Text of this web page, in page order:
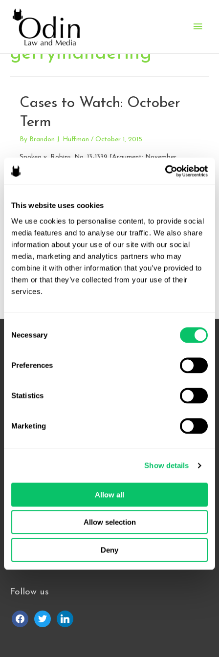
This website uses cookies
We use cookies to personalise content, to provide social
media features and to analyse our traffic. We also share
information about your use of our site with our social
media, marketing and analytics partners who may
combine it with other information that you’ve provided to
them or that they’ve collected from your use of their
services.
Selection
Necessary
Preferences
Statistics
Marketing
Show details
Allow all
Allow selection
Deny
Main
gerrymandering
Cases to Watch: October
Term
By Brandon J. Huffman / October 1, 2015
Spokeo v. Robins, No. 13-1339 [Argument: November
2, 2015] Issue: Whether Congress may confer Article III
a federal court, by authorizing a private right of action
based on a bare violation of a federal statute. The issue …
Cases
to
Watch:
October
Term
Read More »
4208 Six Forks Rd.
About
Blog
Follow us
facebooktwitter linkedin